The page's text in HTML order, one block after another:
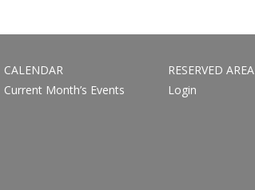
CALENDAR
Current Month’s Events
RESERVED AREA
Login